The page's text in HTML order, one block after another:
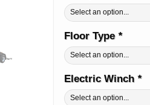
Floor Type *
Electric Winch *